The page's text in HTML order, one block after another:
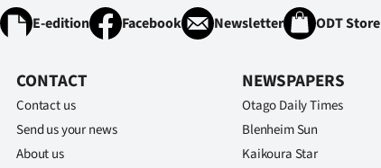
E-edition Facebook Newsletter ODT Store
CONTACT
Contact us
Send us your news
About us
NEWSPAPERS
Otago Daily Times
Blenheim Sun
Kaikoura Star